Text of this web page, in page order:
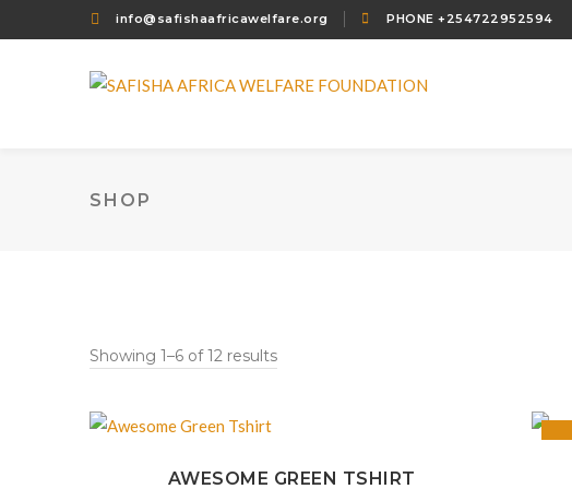
info@safishaafricawelfare.org PHONE +254722952594
SHOP
Showing 1–6 of 12 results
AWESOME GREEN TSHIRT